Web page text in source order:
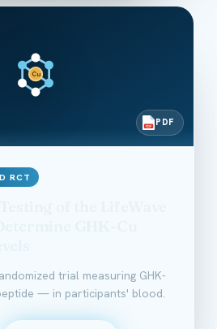
Cu
PDF PDF
RCT
trial measuring GHK-
— in participants' blood.